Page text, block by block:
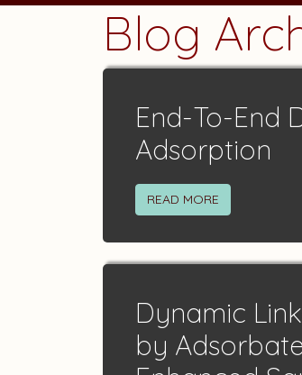
Blog
End-To-End
Adsorption
READ MORE
Dynamic
by